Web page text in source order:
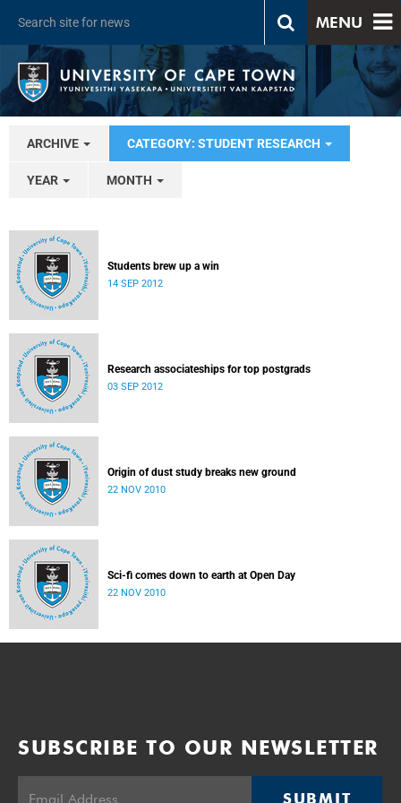
MENU
ARCHIVE CATEGORY: STUDENT RESEARCH
YEAR MONTH
Students brew up a win
14 SEP 2012
Research associateships for top postgrads
03 SEP 2012
Origin of dust study breaks new ground
22 NOV 2010
Sci-fi comes down to earth at Open Day
22 NOV 2010
SUBSCRIBE TO OUR NEWSLETTER
SUBMIT